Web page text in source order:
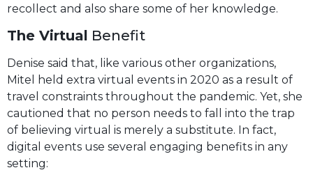
recollect and also share some of her knowledge.
The Virtual Benefit
Denise said that, like various other organizations,
Mitel held extra virtual events in 2020 as a result of
travel constraints throughout the pandemic. Yet, she
cautioned that no person needs to fall into the trap
of believing virtual is merely a substitute. In fact,
digital events use several engaging benefits in any
setting: